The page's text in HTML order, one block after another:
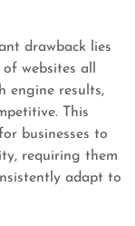
drawback lies
websites all
engine results,
This
businesses to
requiring them
adapt to